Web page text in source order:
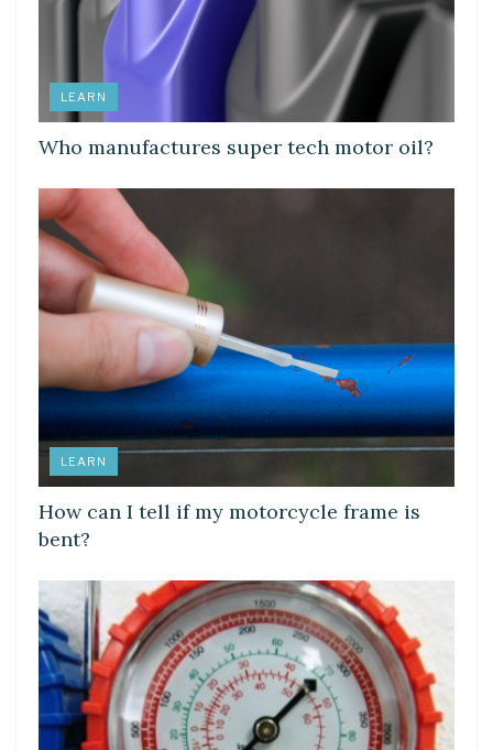
LEARN
Who manufactures super tech motor oil?
LEARN
How can I tell if my motorcycle frame is
bent?